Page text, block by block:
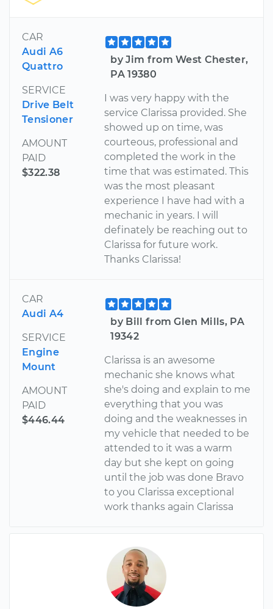
CAR
Audi A6
Quattro
SERVICE
Drive Belt
Tensioner
AMOUNT
PAID
$322.38
by Jim from West Chester,
PA 19380
I was very happy with the
service Clarissa provided. She
showed up on time, was
courteous, professional and
completed the work in the
time that was estimated. This
was the most pleasant
experience I have had with a
mechanic in years. I will
definately be reaching out to
Clarissa for future work.
Thanks Clarissa!
CAR
Audi A4
SERVICE
Engine
Mount
AMOUNT
PAID
$446.44
by Bill from Glen Mills, PA
19342
Clarissa is an awesome
mechanic she knows what
she's doing and explain to me
everything that you was
doing and the weaknesses in
my vehicle that needed to be
attended to it was a warm
day but she kept on going
until the job was done Bravo
to you Clarissa exceptional
work thanks again Clarissa